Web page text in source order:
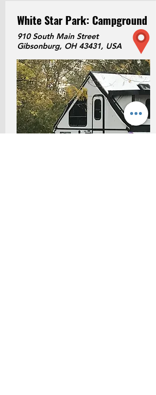
White Star Park: Campground
910 South Main Street
Gibsonburg, OH 43431, USA